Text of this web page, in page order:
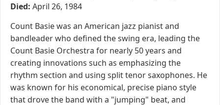
Died: April 26, 1984
Count Basie was an American jazz pianist and
bandleader who defined the swing era, leading the
Count Basie Orchestra for nearly 50 years and
creating innovations such as emphasizing the
rhythm section and using split tenor saxophones. He
was known for his economical, precise piano style
that drove the band with a "jumping" beat, and